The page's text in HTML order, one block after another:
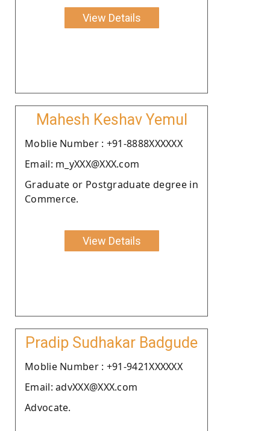
View Details
Mahesh Keshav Yemul
Moblie Number : +91-8888XXXXXX
Email: m_yXXX@XXX.com
Graduate or Postgraduate degree in
Commerce.
View Details
Pradip Sudhakar Badgude
Moblie Number : +91-9421XXXXXX
Email: advXXX@XXX.com
Advocate.